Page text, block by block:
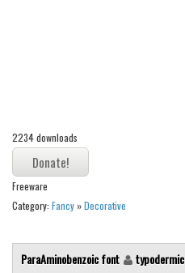
Bar Code
Shapes
Esoteric
Fantastic
2234 downloads
Freeware
Category: Fancy »Decorative
ParaAminobenzoic font typodermic